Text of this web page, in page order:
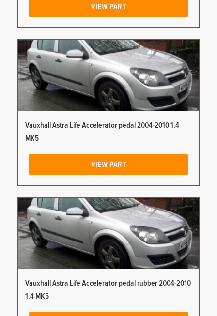
VIEW PART
Vauxhall Astra Life Accelerator pedal 2004-2010 1.4
MK5
VIEW PART
Vauxhall Astra Life Accelerator pedal rubber 2004-2010
1.4 MK5